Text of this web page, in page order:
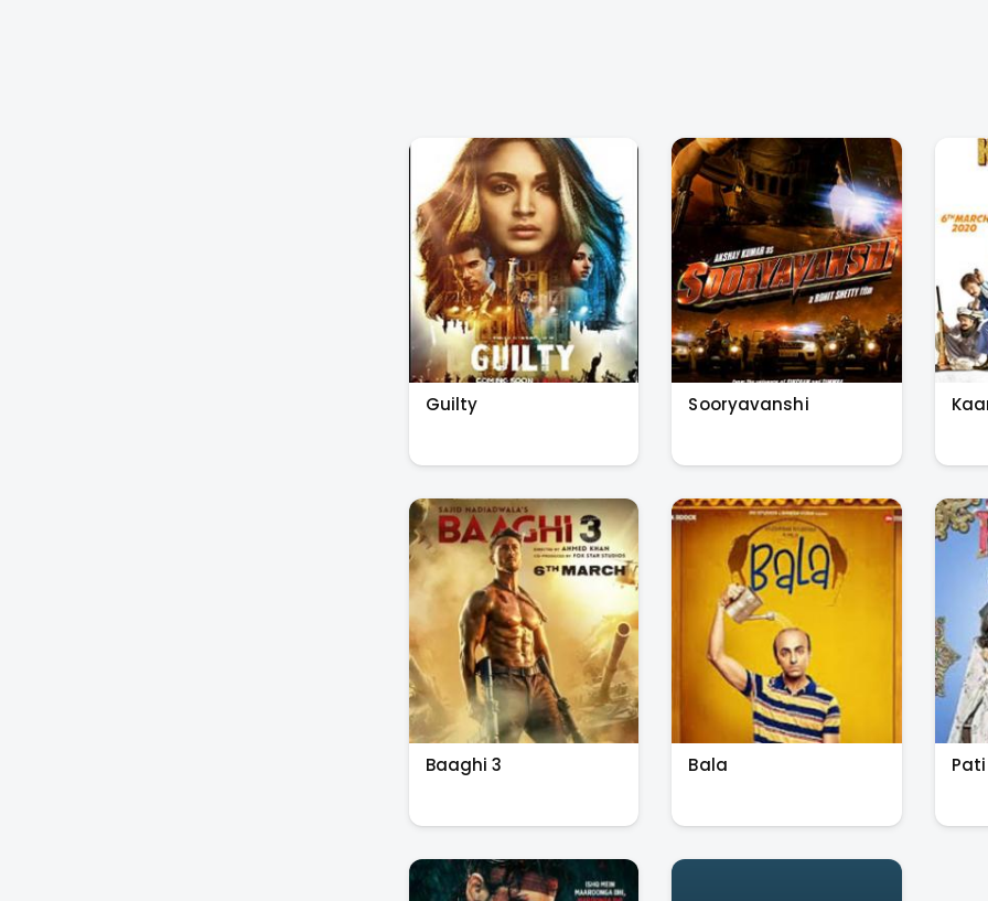
Guilty Sooryavanshi
Baaghi 3 Bala